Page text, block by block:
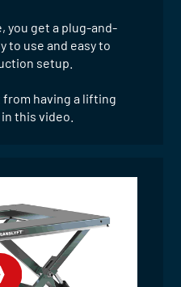
you get a plug-and-
to use and easy to
setup.
from having a lifting
this video.